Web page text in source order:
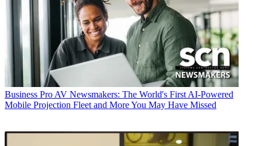
Business Pro AV Newsmakers: The World's First AI-Powered
Mobile Projection Fleet and More You May Have Missed